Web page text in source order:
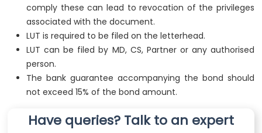
comply these can lead to revocation of the privileges
associated with the document.
LUT is required to be filed on the letterhead.
LUT can be filed by MD, CS, Partner or any authorised
person.
The bank guarantee accompanying the bond should
not exceed 15% of the bond amount.
Have queries? Talk to an expert